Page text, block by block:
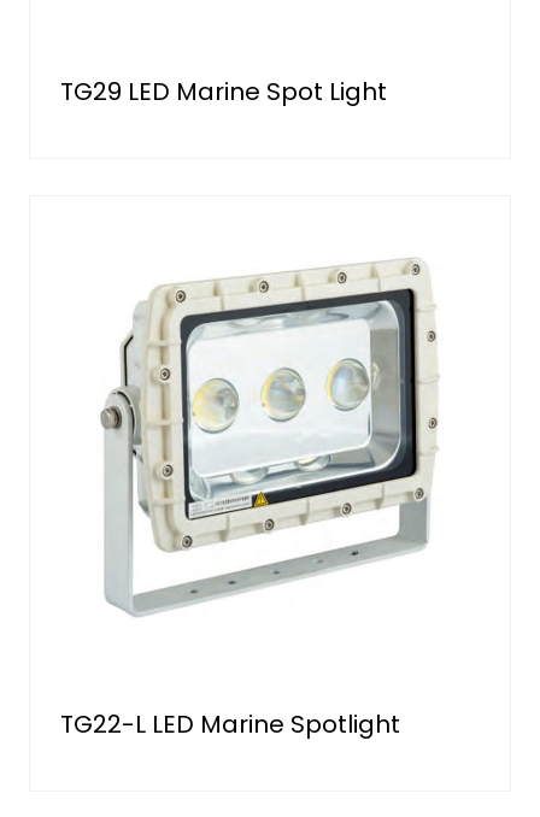
TG29 LED Marine Spot Light
TG22-L LED Marine Spotlight